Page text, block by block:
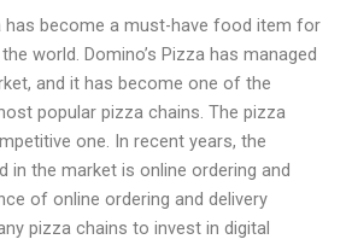
has become a must-have food item for
world. Domino’s Pizza has managed
and it has become one of the
popular pizza chains. The pizza
one. In recent years, the
in the market is online ordering and
of online ordering and delivery
pizza chains to invest in digital